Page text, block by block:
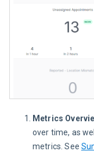
Metrics
over time, as
metrics. See